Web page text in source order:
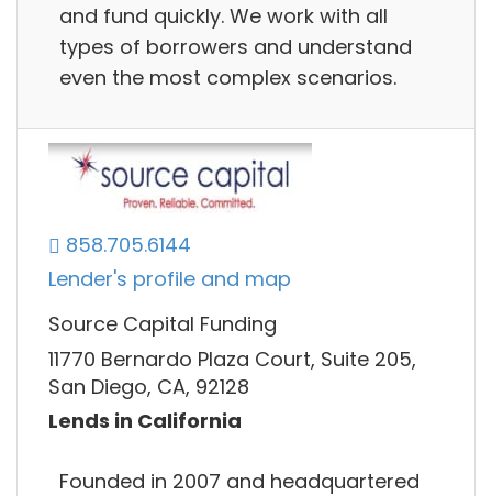
and fund quickly. We work with all
types of borrowers and understand
even the most complex scenarios.
858.705.6144
Lender's profile and map
Source Capital Funding
11770 Bernardo Plaza Court, Suite 205,
San Diego, CA, 92128
Lends in California
Founded in 2007 and headquartered